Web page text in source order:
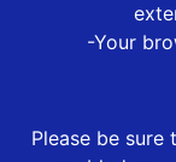
-Your
Please be